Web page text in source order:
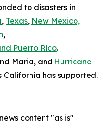
to disasters in
, Texas, New Mexico,
,
Puerto Rico.
Maria, and Hurricane
California has supported.
content "as is"